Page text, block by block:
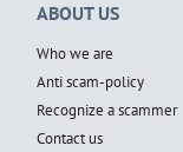
ABOUT US
Who we are
Anti scam-policy
Recognize a scammer
Contact us